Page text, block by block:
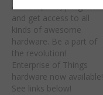
Access (beta) program
and get access to all
kinds of awesome
hardware. Be a part of
the revolution!
Enterprise of Things
hardware now available!
See links below!